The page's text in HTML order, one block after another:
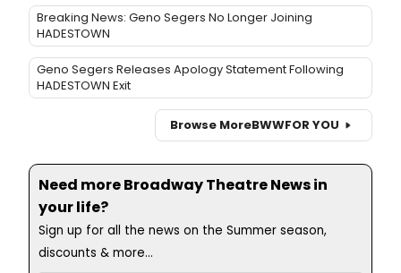
Breaking News: Geno Segers No Longer Joining
HADESTOWN
Geno Segers Releases Apology Statement Following
HADESTOWN Exit
Browse MoreBWWFOR YOU
Need more Broadway Theatre News in
your life?
Sign up for all the news on the Summer season,
discounts & more...